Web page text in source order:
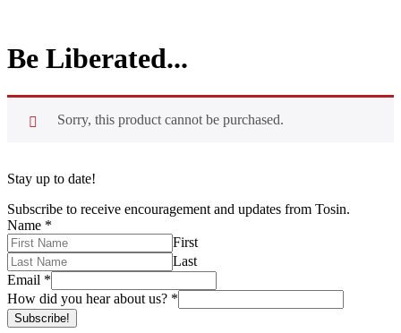
Be Liberated...
Sorry, this product cannot be purchased.
Stay up to date!
Subscribe to receive encouragement and updates from Tosin.
Name *
First
Last
Email *
How did you hear about us? *
Subscribe!